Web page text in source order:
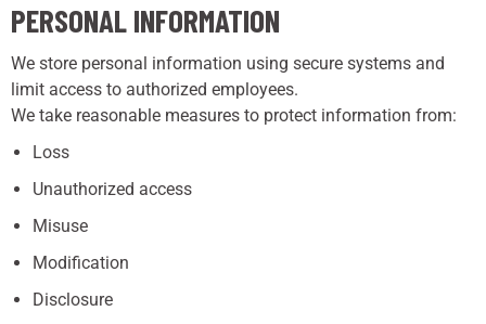
PERSONAL INFORMATION
We store personal information using secure systems and
limit access to authorized employees.
We take reasonable measures to protect information from:
Loss
Unauthorized access
Misuse
Modification
Disclosure